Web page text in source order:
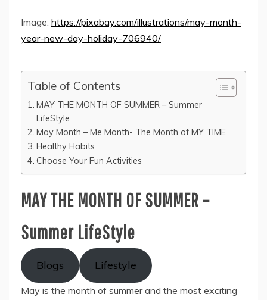
Image: https://pixabay.com/illustrations/may-month-
year-new-day-holiday-706940/
Table of Contents
MAY THE MONTH OF SUMMER – Summer
LifeStyle
May Month – Me Month- The Month of MY TIME
Healthy Habits
Choose Your Fun Activities
MAY THE MONTH OF SUMMER –
Summer LifeStyle
Blogs Lifestyle
May is the month of summer and the most exciting